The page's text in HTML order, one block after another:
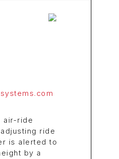
air-ride
ride
is alerted to
by a